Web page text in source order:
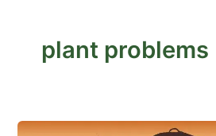
plant problems